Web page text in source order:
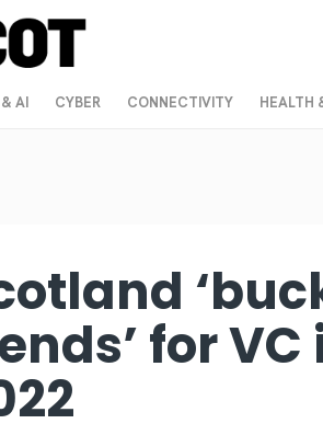
AI CYBER CONNECTIVITY HEALTH
for